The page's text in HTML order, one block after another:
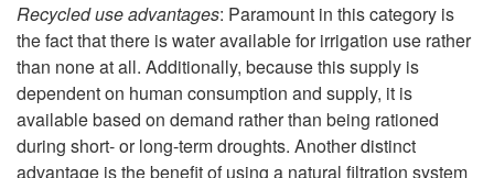
n
a
e
Recycled use advantages: Paramount in this category is
the fact that there is water available for irrigation use rather
than none at all. Additionally, because this supply is
dependent on human consumption and supply, it is
available based on demand rather than being rationed
during short- or long-term droughts. Another distinct
advantage is the benefit of using a natural filtration system